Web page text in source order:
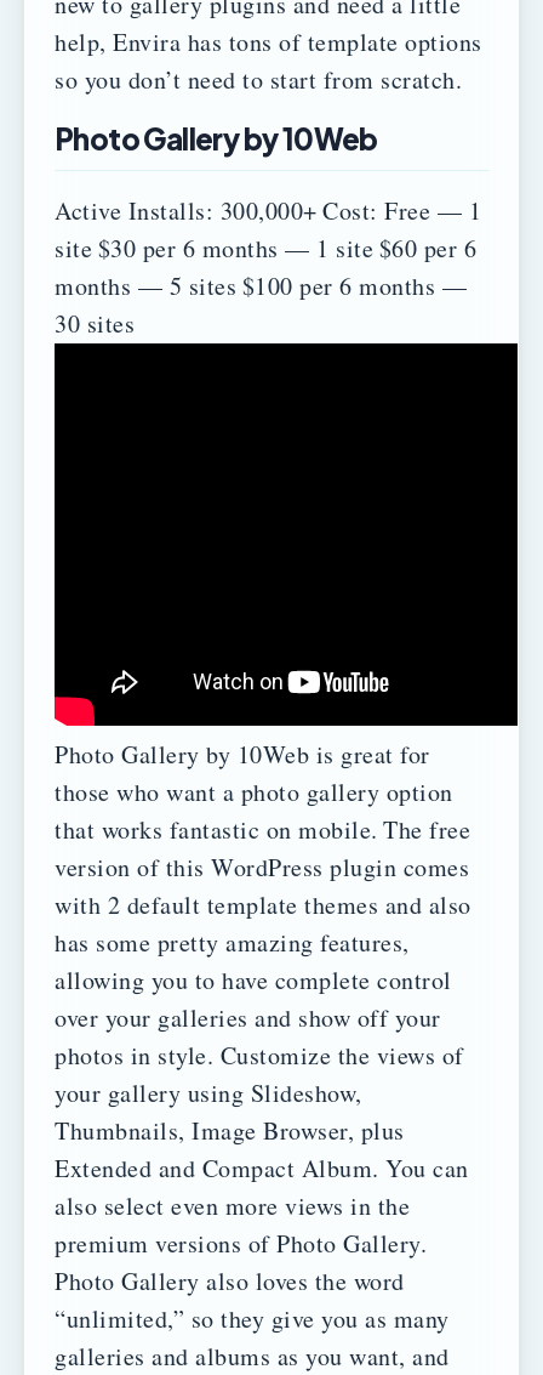
help, Envira has tons of template options
so you don’t need to start from scratch.
Photo Gallery by 10Web
Active Installs: 300,000+Cost: Free — 1
site$30 per 6 months — 1 site$60 per 6
months — 5 sites $100 per 6 months —
30 sites
Photo Gallery by 10Web is great for
those who want a photo gallery option
that works fantastic on mobile. The free
version of this WordPress plugin comes
with 2 default template themes and also
has some pretty amazing features,
allowing you to have complete control
over your galleries and show off your
photos in style. Customize the views of
your gallery using Slideshow,
Thumbnails, Image Browser, plus
Extended and Compact Album. You can
also select even more views in the
premium versions of Photo Gallery.
Photo Gallery also loves the word
“unlimited,” so they give you as many
galleries and albums as you want, and